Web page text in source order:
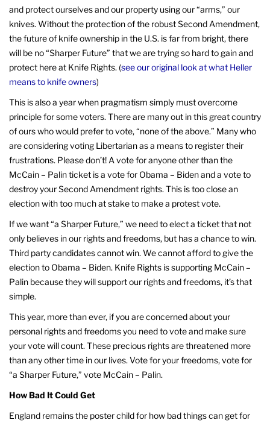
and protect ourselves and our property using our “arms,” our
knives. Without the protection of the robust Second Amendment,
the future of knife ownership in the U.S. is far from bright, there
will be no “Sharper Future” that we are trying so hard to gain and
protect here at Knife Rights. (see our original look at what Heller
means to knife owners)
This is also a year when pragmatism simply must overcome
principle for some voters. There are many out in this great country
of ours who would prefer to vote, “none of the above.” Many who
are considering voting Libertarian as a means to register their
frustrations. Please don’t! A vote for anyone other than the
McCain – Palin ticket is a vote for Obama – Biden and a vote to
destroy your Second Amendment rights. This is too close an
election with too much at stake to make a protest vote.
If we want “a Sharper Future,” we need to elect a ticket that not
only believes in our rights and freedoms, but has a chance to win.
Third party candidates cannot win. We cannot afford to give the
election to Obama – Biden. Knife Rights is supporting McCain –
Palin because they will support our rights and freedoms, it’s that
simple.
This year, more than ever, if you are concerned about your
personal rights and freedoms you need to vote and make sure
your vote will count. These precious rights are threatened more
than any other time in our lives. Vote for your freedoms, vote for
“a Sharper Future,” vote McCain – Palin.
How Bad It Could Get
England remains the poster child for how bad things can get for